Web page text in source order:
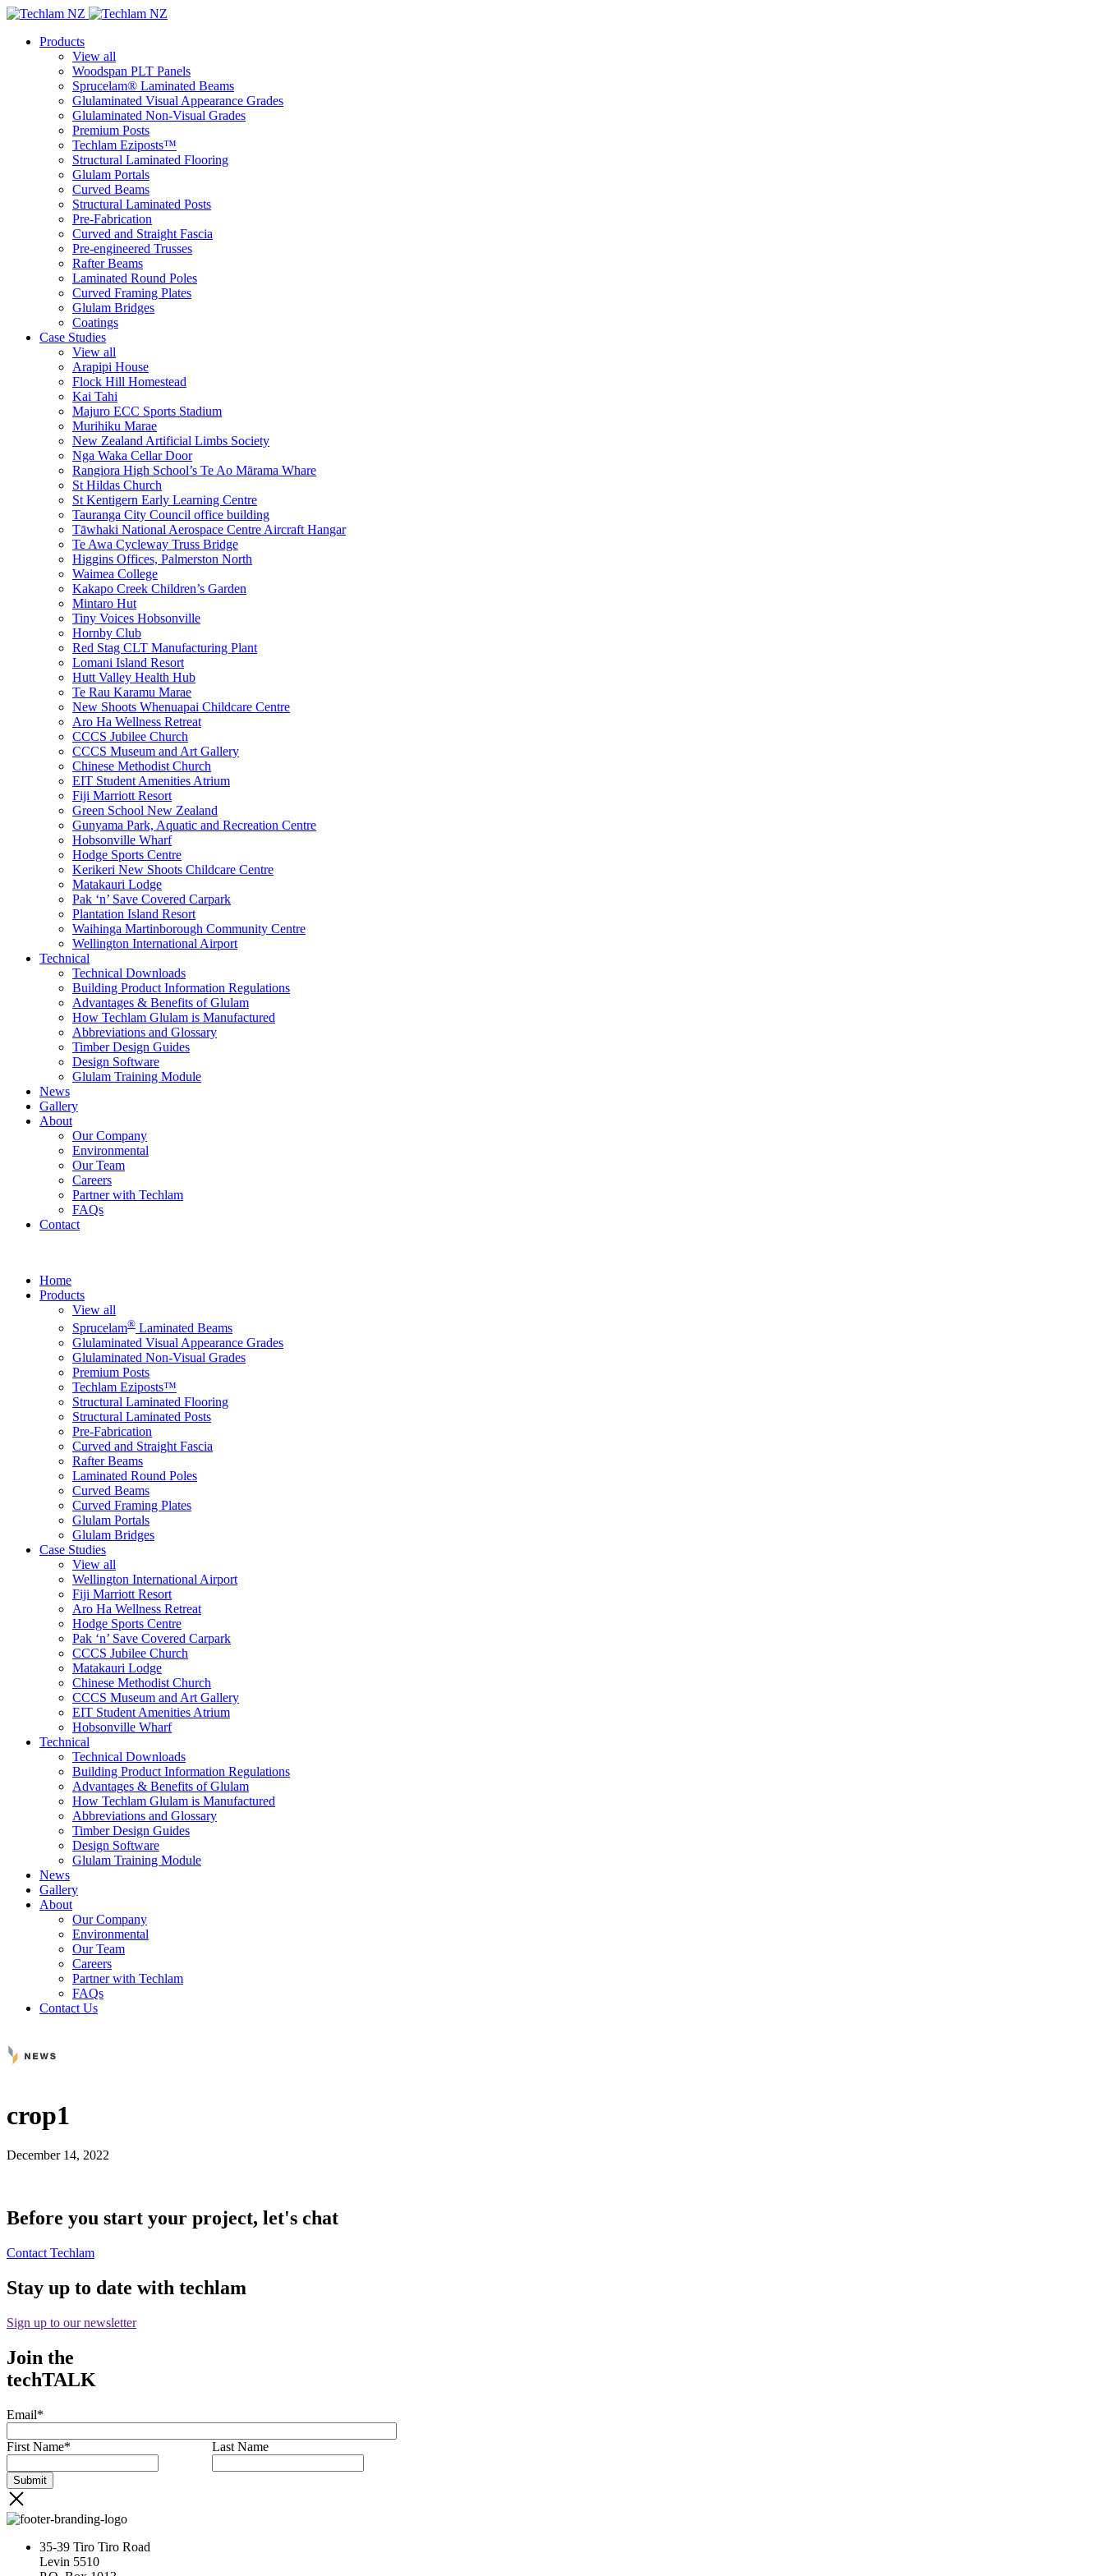
Products
View all
Woodspan PLT Panels
Sprucelam® Laminated Beams
Glulaminated Visual Appearance Grades
Glulaminated Non-Visual Grades
Premium Posts
Techlam Eziposts™
Structural Laminated Flooring
Glulam Portals
Curved Beams
Structural Laminated Posts
Pre-Fabrication
Curved and Straight Fascia
Pre-engineered Trusses
Rafter Beams
Laminated Round Poles
Curved Framing Plates
Glulam Bridges
Coatings
Case Studies
View all
Arapipi House
Flock Hill Homestead
Kai Tahi
Majuro ECC Sports Stadium
Murihiku Marae
New Zealand Artificial Limbs Society
Nga Waka Cellar Door
Rangiora High School’s Te Ao Mārama Whare
St Hildas Church
St Kentigern Early Learning Centre
Tauranga City Council office building
Tāwhaki National Aerospace Centre Aircraft Hangar
Te Awa Cycleway Truss Bridge
Higgins Offices, Palmerston North
Waimea College
Kakapo Creek Children’s Garden
Mintaro Hut
Tiny Voices Hobsonville
Hornby Club
Red Stag CLT Manufacturing Plant
Lomani Island Resort
Hutt Valley Health Hub
Te Rau Karamu Marae
New Shoots Whenuapai Childcare Centre
Aro Ha Wellness Retreat
CCCS Jubilee Church
CCCS Museum and Art Gallery
Chinese Methodist Church
EIT Student Amenities Atrium
Fiji Marriott Resort
Green School New Zealand
Gunyama Park, Aquatic and Recreation Centre
Hobsonville Wharf
Hodge Sports Centre
Kerikeri New Shoots Childcare Centre
Matakauri Lodge
Pak ‘n’ Save Covered Carpark
Plantation Island Resort
Waihinga Martinborough Community Centre
Wellington International Airport
Technical
Technical Downloads
Building Product Information Regulations
Advantages & Benefits of Glulam
How Techlam Glulam is Manufactured
Abbreviations and Glossary
Timber Design Guides
Design Software
Glulam Training Module
News
Gallery
About
Our Company
Environmental
Our Team
Careers
Partner with Techlam
FAQs
Contact
Home
Products
View all
Sprucelam® Laminated Beams
Glulaminated Visual Appearance Grades
Glulaminated Non-Visual Grades
Premium Posts
Techlam Eziposts™
Structural Laminated Flooring
Structural Laminated Posts
Pre-Fabrication
Curved and Straight Fascia
Rafter Beams
Laminated Round Poles
Curved Beams
Curved Framing Plates
Glulam Portals
Glulam Bridges
Case Studies
View all
Wellington International Airport
Fiji Marriott Resort
Aro Ha Wellness Retreat
Hodge Sports Centre
Pak ‘n’ Save Covered Carpark
CCCS Jubilee Church
Matakauri Lodge
Chinese Methodist Church
CCCS Museum and Art Gallery
EIT Student Amenities Atrium
Hobsonville Wharf
Technical
Technical Downloads
Building Product Information Regulations
Advantages & Benefits of Glulam
How Techlam Glulam is Manufactured
Abbreviations and Glossary
Timber Design Guides
Design Software
Glulam Training Module
News
Gallery
About
Our Company
Environmental
Our Team
Careers
Partner with Techlam
FAQs
Contact Us
crop1
December 14, 2022
Before you start your project, let's chat
Contact Techlam
Stay up to date with techlam
Sign up to our newsletter
Join the
techTALK
Email*
First Name* Last Name
35-39 Tiro Tiro Road
Levin 5510